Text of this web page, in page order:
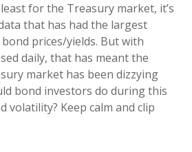
for the Treasury market, it’s
that has had the largest
prices/yields. But with
daily, that has meant the
market has been dizzying
bond investors do during this
volatility? Keep calm and clip